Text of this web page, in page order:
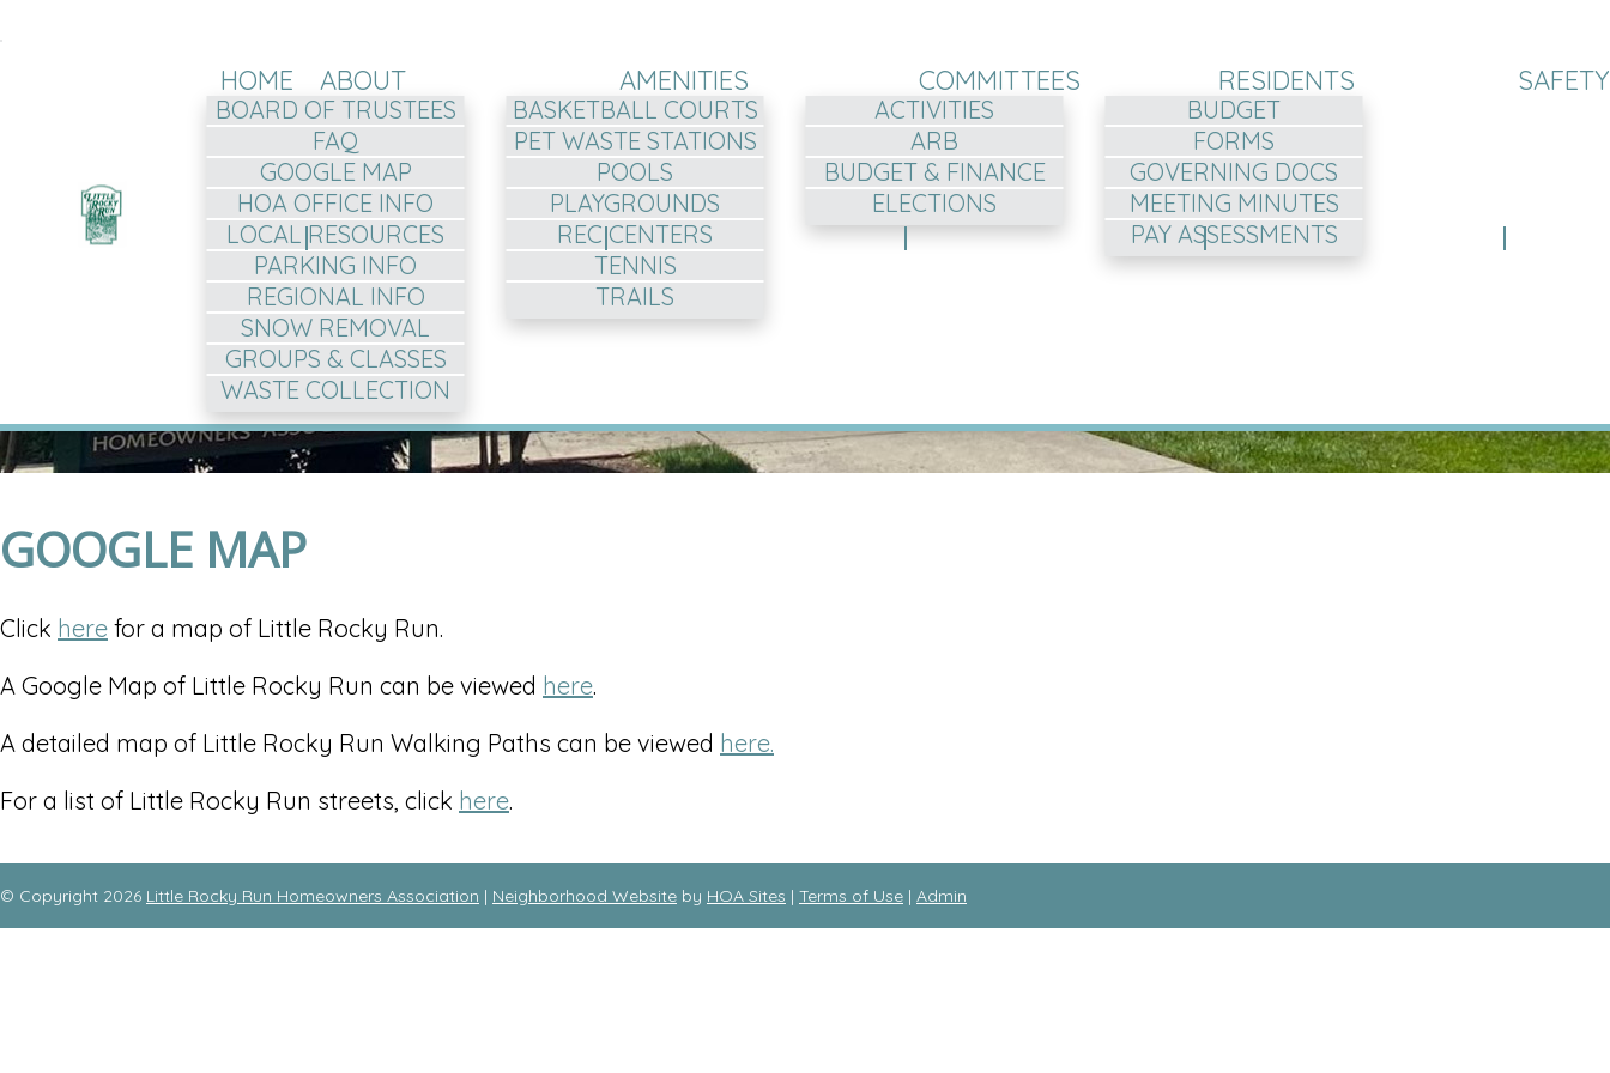
HOME ABOUT
BOARD OF TRUSTEES
FAQ
GOOGLE MAP
HOA OFFICE INFO
LOCAL RESOURCES
PARKING INFO
REGIONAL INFO
SNOW REMOVAL
GROUPS & CLASSES
WASTE COLLECTION
AMENITIES
BASKETBALL COURTS
PET WASTE STATIONS
POOLS
PLAYGROUNDS
REC CENTERS
TENNIS
TRAILS
COMMITTEES
ACTIVITIES
ARB
BUDGET & FINANCE
ELECTIONS
RESIDENTS
BUDGET
FORMS
GOVERNING DOCS
MEETING MINUTES
PAY ASSESSMENTS
SAFETY
GOOGLE MAP
Click here for a map of Little Rocky Run.
A Google Map of Little Rocky Run can be viewed here.
A detailed map of Little Rocky Run Walking Paths can be viewed here.
For a list of Little Rocky Run streets, click here.
© Copyright 2026 Little Rocky Run Homeowners Association | Neighborhood Website by HOA Sites | Terms of Use | Admin